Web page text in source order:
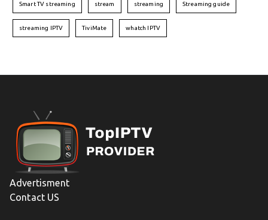
Smart TV streaming stream streaming Streaming guide
streaming IPTV TiviMate whatch IPTV
Advertisment
Contact US